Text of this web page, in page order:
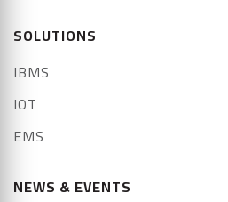
SOLUTIONS
IBMS
IOT
EMS
NEWS & EVENTS